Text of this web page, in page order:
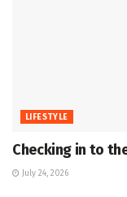
LIFESTYLE
Checking in to
July 24, 2026